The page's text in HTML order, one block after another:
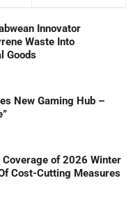
Innovator
Waste Into
Goods
New Gaming Hub –
of 2026 Winter
Cost-Cutting Measures